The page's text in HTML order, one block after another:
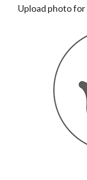
Upload photo for